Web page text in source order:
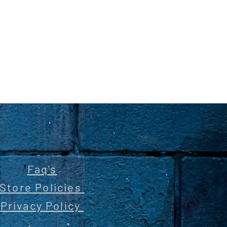
Faq's
Store Policies
Privacy Policy